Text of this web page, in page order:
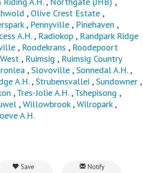
, Olive Crest Estate ,
, Pennyville , Pinehaven ,
A.H., Radiokop , Randpark Ridge
, Roodekrans , Roodepoort
, Ruimsig , Ruimsig Country
,Slovoville ,Sonnedal A.H.,
A.H.,Strubensvallei ,Sundowner ,
,Tres-Jolie A.H.,Tshepisong ,
,Willowbrook,Wilropark,
A.H.
Save Notify